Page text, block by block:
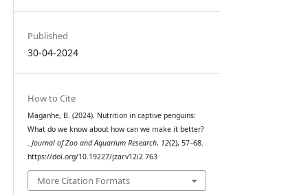
Published
30-04-2024
How to Cite
Maganhe, B. (2024). Nutrition in captive penguins:
What do we know about how can we make it better?
. Journal of Zoo and Aquarium Research, 12(2), 57–68.
https://doi.org/10.19227/jzar.v12i2.763
More Citation Formats